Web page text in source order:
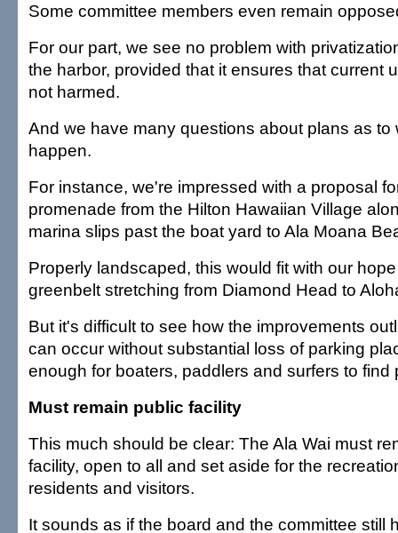
Some committee members even remain
For our part, we see no problem with
the harbor, provided that it ensures that current
not harmed.
And we have many questions about plans as to
happen.
For instance, we're impressed with a proposal
promenade from the Hilton Hawaiian Village
marina slips past the boat yard to Ala Moana
Properly landscaped, this would fit with our
greenbelt stretching from Diamond Head to
But it's difficult to see how the improvements
can occur without substantial loss of parking
enough for boaters, paddlers and surfers to find
Must remain public facility
This much should be clear: The Ala Wai must
facility, open to all and set aside for the
residents and visitors.
It sounds as if the board and the committee still